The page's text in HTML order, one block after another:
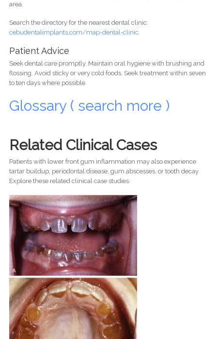
area.
Search the directory for the nearest dental clinic:
cebudentalimplants.com/map-dental-clinic
Patient Advice
Seek dental care promptly. Maintain oral hygiene with brushing and
flossing. Avoid sticky or very cold foods. Seek treatment within seven
to ten days where possible.
Glossary ( search more )
Related Clinical Cases
Patients with lower front gum inflammation may also experience
tartar buildup, periodontal disease, gum abscesses, or tooth decay.
Explore these related clinical case studies.